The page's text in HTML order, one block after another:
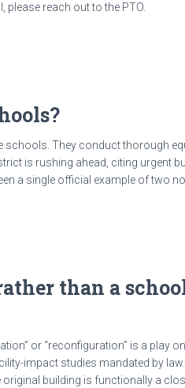
reach out to the PTO.
They conduct thorough
is rushing ahead, citing urgent
a single official example of two
than a
or “reconfiguration” is a
impact studies mandated by
building is functionally a